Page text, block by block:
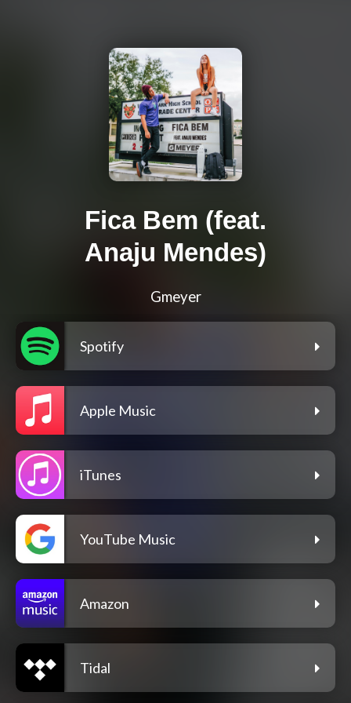
Fica Bem (feat.
Anaju Mendes)
Gmeyer
Spotify
Apple Music
iTunes
YouTube Music
Amazon
Tidal